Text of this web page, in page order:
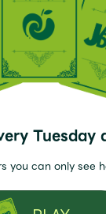
Tuesday
you can only see